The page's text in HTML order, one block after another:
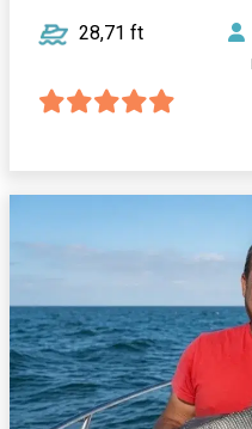
28,71 ft